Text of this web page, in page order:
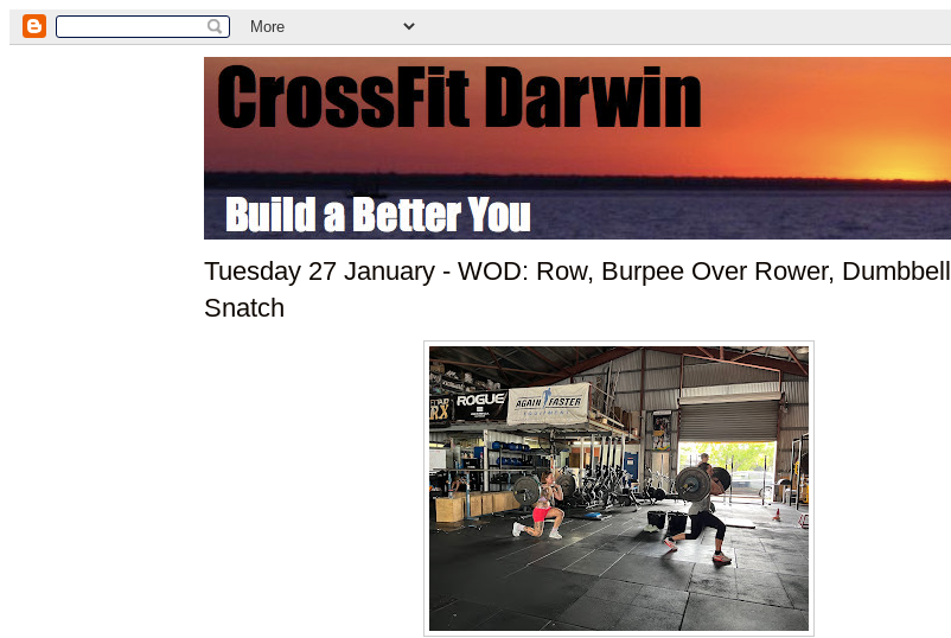
Tuesday 27 January - WOD: Row, Burpee Over Rower, Dumbbell
Snatch